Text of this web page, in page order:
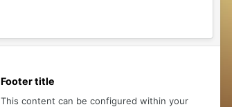
Footer title
This content can be configured within your